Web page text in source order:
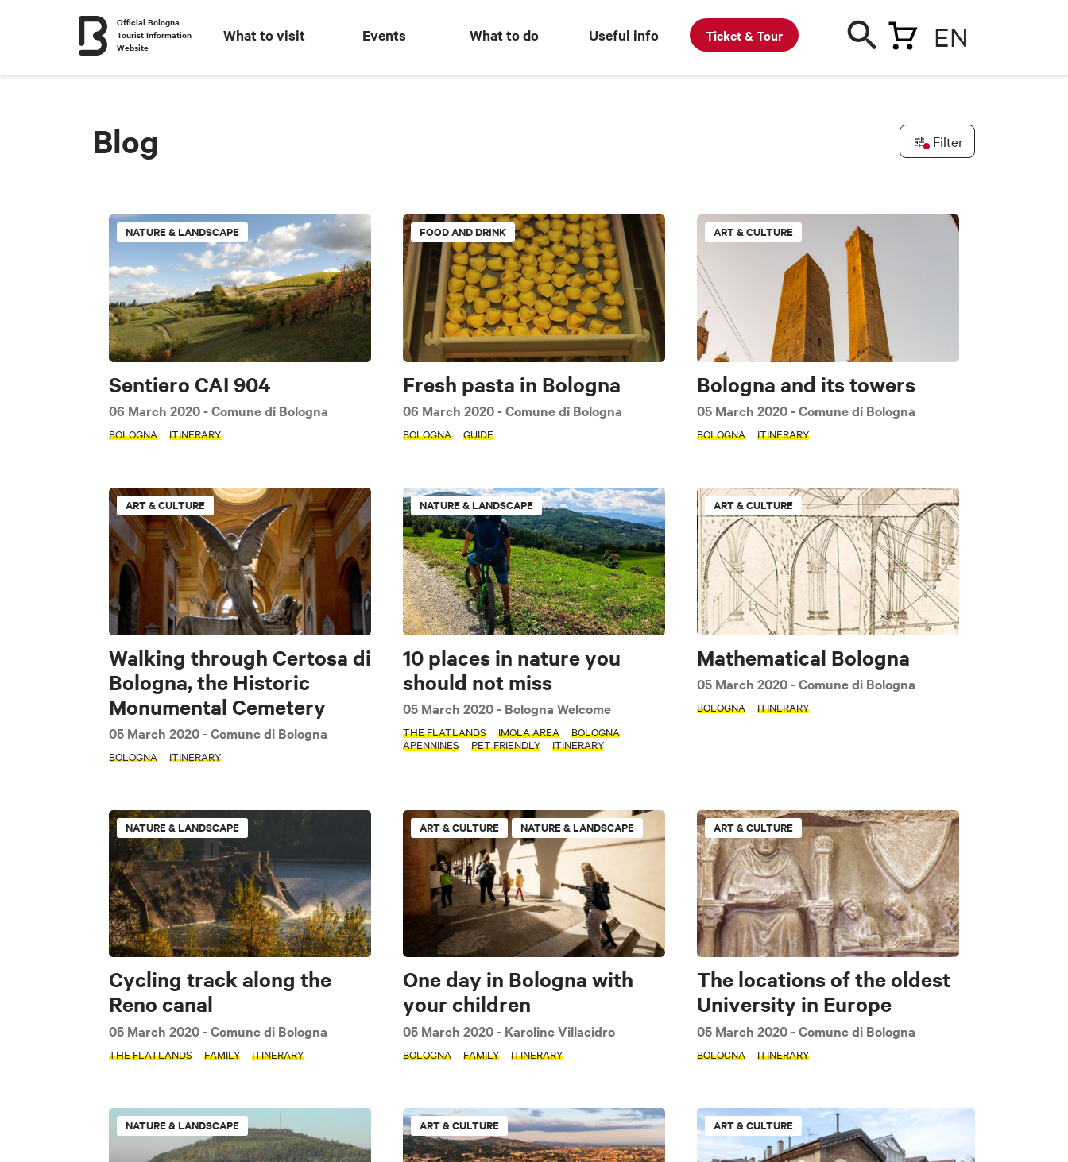
Official Bologna
Tourist Information
Website
What to visit Events What to do Useful info Ticket & Tour EN
Blog Filter
NATURE & LANDSCAPE
Sentiero CAI 904
06 March 2020- Comune di Bologna
BOLOGNA ITINERARY
FOOD AND DRINK
Fresh pasta in Bologna
06 March 2020- Comune di Bologna
BOLOGNA GUIDE
ART & CULTURE
Bologna and its towers
05 March 2020- Comune di Bologna
BOLOGNA ITINERARY
ART & CULTURE
Walking through Certosa di
Bologna, the Historic
Monumental Cemetery
05 March 2020- Comune di Bologna
BOLOGNA ITINERARY
NATURE & LANDSCAPE
10 places in nature you
should not miss
05 March 2020- Bologna Welcome
THE FLATLANDS IMOLA AREA
BOLOGNA
APENNINES
PET FRIENDLY ITINERARY
ART & CULTURE
Mathematical Bologna
05 March 2020- Comune di Bologna
BOLOGNA ITINERARY
NATURE & LANDSCAPE
Cycling track along the
Reno canal
05 March 2020- Comune di Bologna
THE FLATLANDS FAMILY ITINERARY
ART & CULTURE NATURE & LANDSCAPE
One day in Bologna with
your children
05 March 2020- Karoline Villacidro
BOLOGNA FAMILY ITINERARY
ART & CULTURE
The locations of the oldest
University in Europe
05 March 2020- Comune di Bologna
BOLOGNA ITINERARY
NATURE & LANDSCAPE ART & CULTURE ART & CULTURE
Nature & Landscape Art & Culture Music & Exhibition Food and Drink Sport & Motors